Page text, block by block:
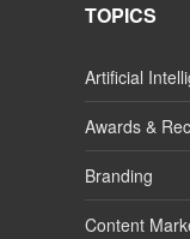
TOPICS
Artificial
Awards &
Branding
Content